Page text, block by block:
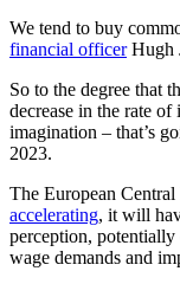
We tend to buy
financial officerHugh
So to the degree that
decrease in the rate
imagination – that’s
2023.
The European
accelerating, it will
perception,
wage demands and